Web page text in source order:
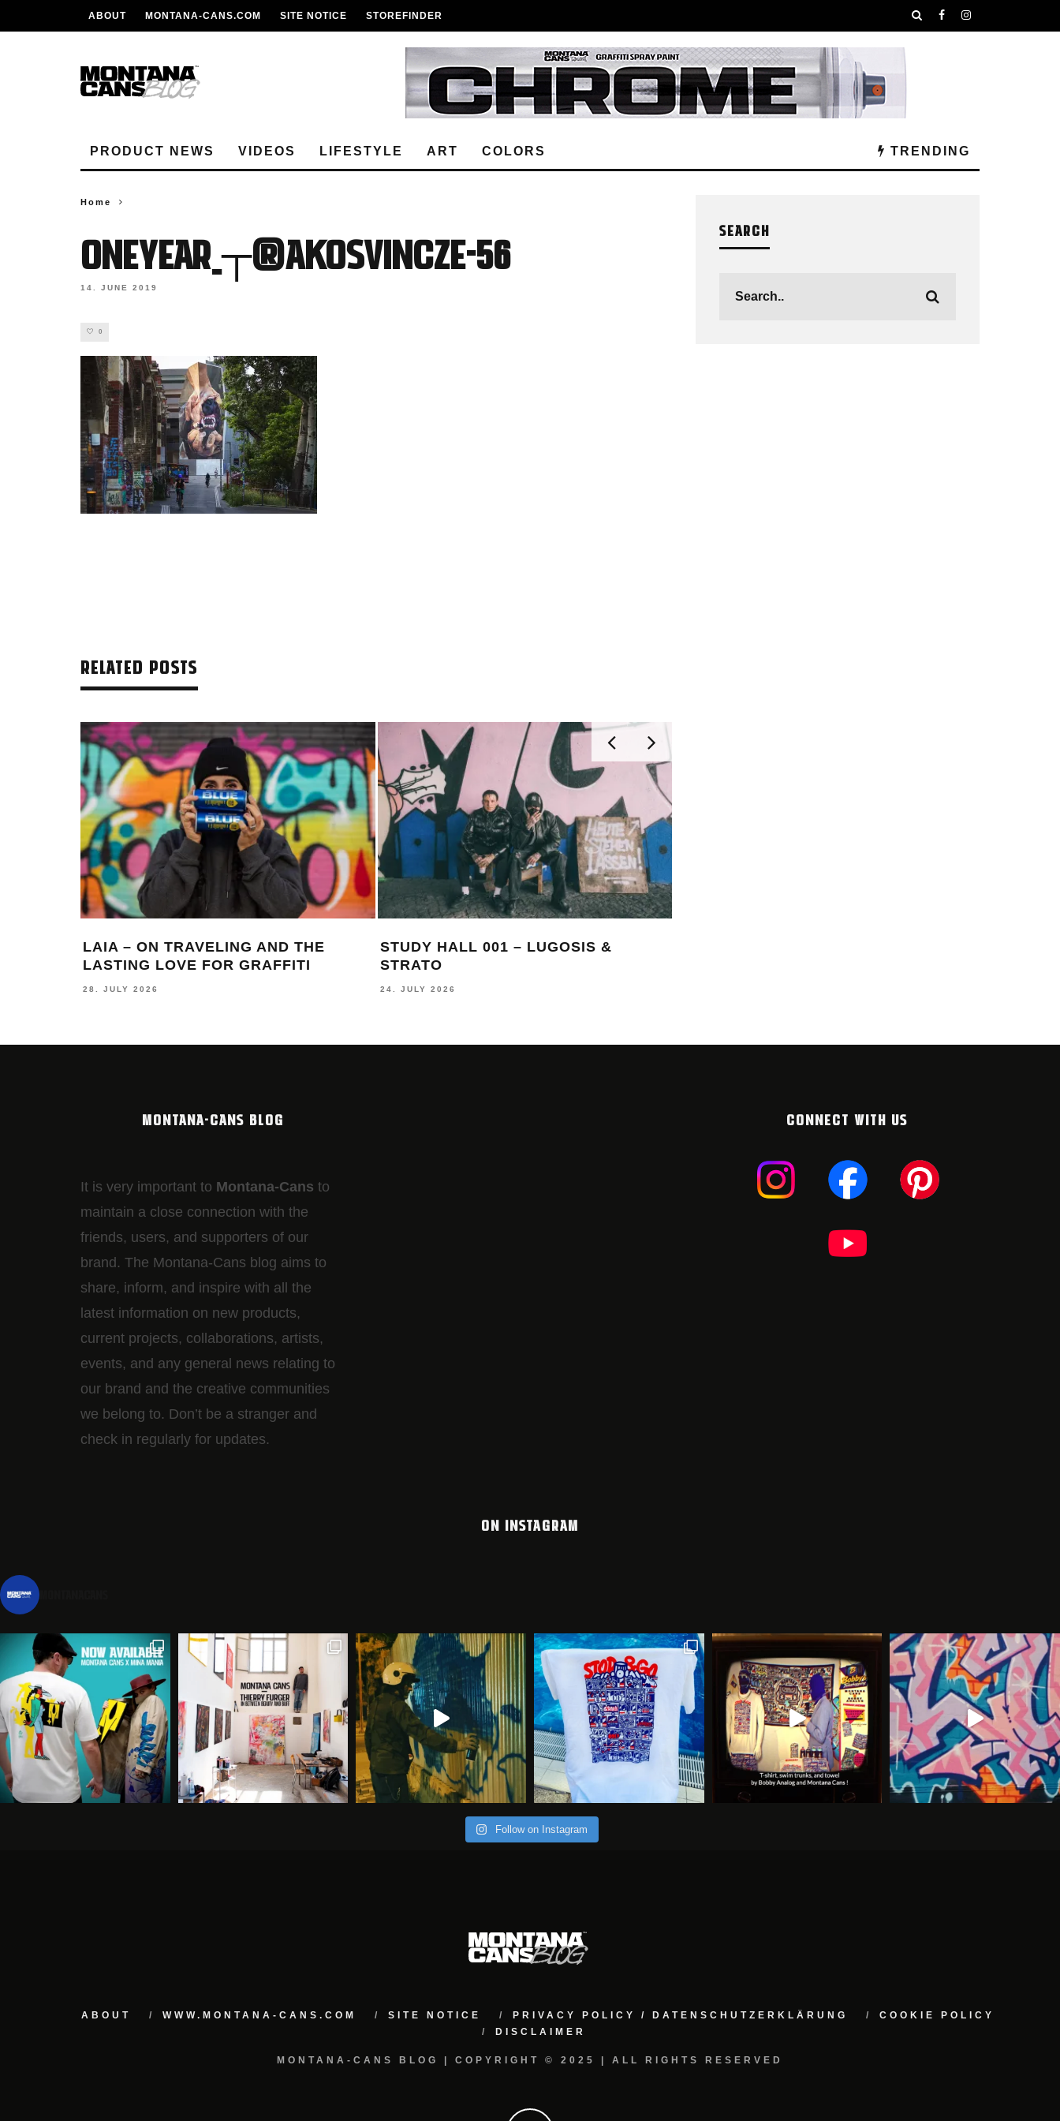
ABOUT MONTANA-CANS.COM SITE NOTICE STOREFINDER
PRODUCT NEWS VIDEOS LIFESTYLE ART COLORS TRENDING
Home
ONEYEAR_┬®AkosVincze-56
14. JUNE 2019
0
RELATED POSTS
LAIA – ON TRAVELING AND THE
LASTING LOVE FOR GRAFFITI
28. JULY 2026
STUDY HALL 001 – LUGOSIS &
STRATO
24. JULY 2026
SEARCH
MONTANA-CANS BLOG
It is very important to Montana-Cans to
maintain a close connection with the
friends, users, and supporters of our
brand. The Montana-Cans blog aims to
share, inform, and inspire with all the
latest information on new products,
current projects, collaborations, artists,​
events, and any general news relating to
our brand and the creative communities
we belong to. Don’t be a stranger and
check in regularly for updates.
CONNECT WITH US
ON INSTAGRAM
Follow on Instagram
ABOUT WWW.MONTANA-CANS.COM SITE NOTICE PRIVACY POLICY / DATENSCHUTZERKLÄRUNG
COOKIE POLICY
DISCLAIMER
MONTANA-CANS BLOG | COPYRIGHT © 2025 | ALL RIGHTS RESERVED